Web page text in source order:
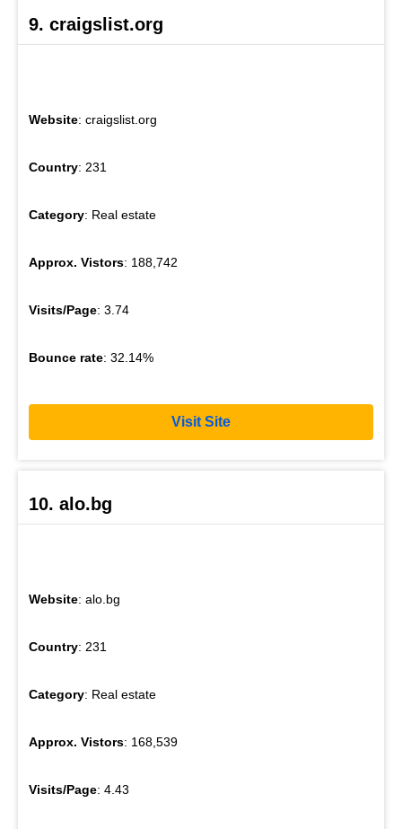
9. craigslist.org
Website: craigslist.org
Country: 231
Category: Real estate
Approx. Vistors: 188,742
Visits/Page: 3.74
Bounce rate: 32.14%
Visit Site
10. alo.bg
Website: alo.bg
Country: 231
Category: Real estate
Approx. Vistors: 168,539
Visits/Page: 4.43